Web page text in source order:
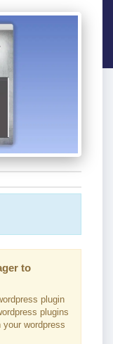
to
plugin
plugins
wordpress